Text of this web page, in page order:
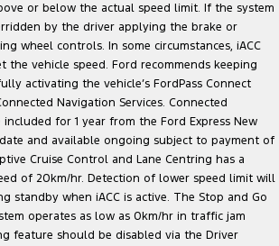
or below the actual speed limit. If the system
by the driver applying the brake or
wheel controls. In some circumstances, iACC
the vehicle speed. Ford recommends keeping
activating the vehicle’s FordPass Connect
Navigation Services. Connected
included for 1 year from the Ford Express New
and available ongoing subject to payment of
Cruise Control and Lane Centring has a
of 20km/hr. Detection of lower speed limit will
standby when iACC is active. The Stop and Go
operates as low as 0km/hr in traffic jam
feature should be disabled via the Driver